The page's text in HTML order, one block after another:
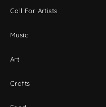
Call For Artists
Music
Art
Crafts